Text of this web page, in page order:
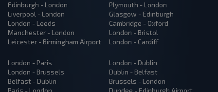
Edinburgh - London
Liverpool - London
London - Leeds
Manchester - London
Leicester - Birmingham Airport
Plymouth - London
Glasgow - Edinburgh
Cambridge - Oxford
London - Bristol
London - Cardiff
London - Paris
London - Brussels
Belfast - Dublin
Paris - London
London - Dublin
Dublin - Belfast
Brussels - London
Dundee - Edinburgh Airport